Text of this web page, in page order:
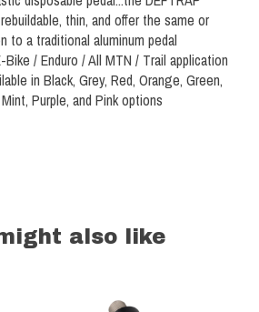
thin, and offer the same or
to a traditional aluminum pedal
/ Enduro / All MTN / Trail application
in Black, Grey, Red, Orange, Green,
Purple, and Pink options
also like